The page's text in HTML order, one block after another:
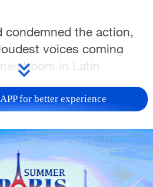
condemned the action,
voices coming
in Latin
are braced for
in the weeks and
has more.
for better experience